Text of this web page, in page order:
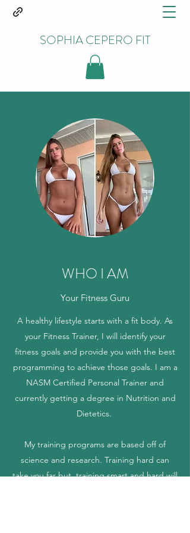
SOPHIA CEPERO FIT
WHO I AM
Your Fitness Guru
A healthy lifestyle starts with a fit body. As
your Fitness Trainer, I will identify your
fitness goals and provide you with the best
programming to achieve those goals. I am a
NASM Certified Personal Trainer and
currently getting a degree in Nutrition and
Dietetics.
My training programs are based off of
science and research. Training hard can
take you far but, training smart and hard will